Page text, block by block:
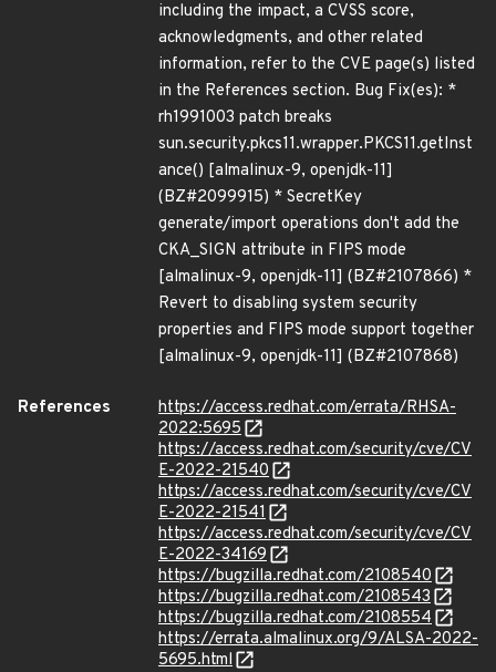
including the impact, a CVSS score,
acknowledgments, and other related
information, refer to the CVE page(s) listed
in the References section. Bug Fix(es): *
rh1991003 patch breaks
sun.security.pkcs11.wrapper.PKCS11.getInst
ance() [almalinux-9, openjdk-11]
(BZ#2099915) * SecretKey
generate/import operations don't add the
CKA_SIGN attribute in FIPS mode
[almalinux-9, openjdk-11] (BZ#2107866) *
Revert to disabling system security
properties and FIPS mode support together
[almalinux-9, openjdk-11] (BZ#2107868)
References
https://access.redhat.com/errata/RHSA-
2022:5695
https://access.redhat.com/security/cve/CV
E-2022-21540
https://access.redhat.com/security/cve/CV
E-2022-21541
https://access.redhat.com/security/cve/CV
E-2022-34169
https://bugzilla.redhat.com/2108540
https://bugzilla.redhat.com/2108543
https://bugzilla.redhat.com/2108554
https://errata.almalinux.org/9/ALSA-2022-
5695.html